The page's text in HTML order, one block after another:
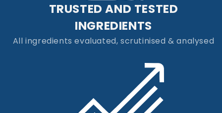
TRUSTED AND TESTED
INGREDIENTS
All ingredients evaluated, scrutinised & analysed